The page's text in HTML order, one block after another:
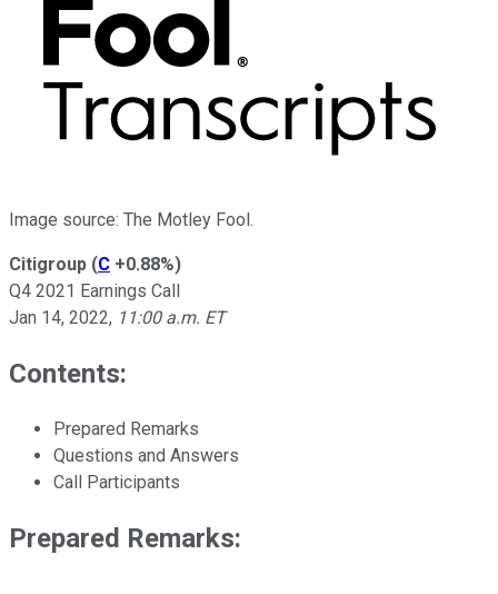
Image source: The Motley Fool.
Citigroup (C +0.88%)
Q4 2021 Earnings Call
Jan 14, 2022, 11:00 a.m. ET
Contents:
Prepared Remarks
Questions and Answers
Call Participants
Prepared Remarks: